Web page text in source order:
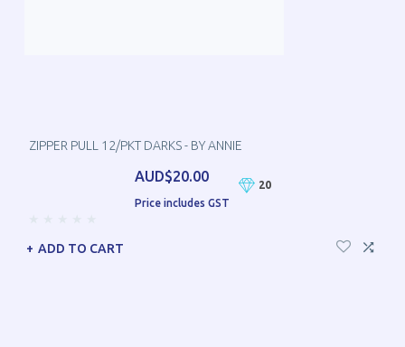
ZIPPER PULL 12/PKT DARKS - BY ANNIE
AUD$20.00
Price includes GST
20
ADD TO CART